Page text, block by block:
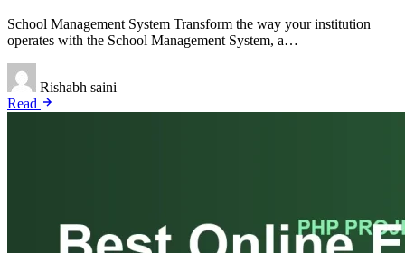
School Management System Transform the way your institution
operates with the School Management System, a…
Rishabh saini
Read